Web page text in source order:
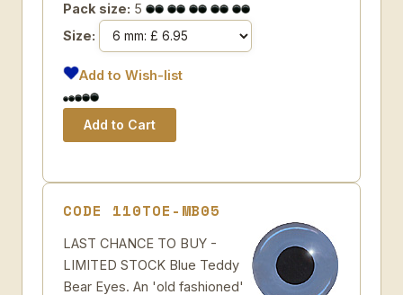
Pack size: 5
Size:
Add to Wish-list
CODE 110TOE-MB05
LAST CHANCE TO BUY -
LIMITED STOCK Blue Teddy
Bear Eyes. An 'old fashioned'